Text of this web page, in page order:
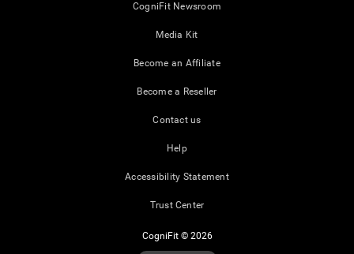
CogniFit Newsroom
Media Kit
Become an Affiliate
Become a Reseller
Contact us
Help
Accessibility Statement
Trust Center
CogniFit © 2026